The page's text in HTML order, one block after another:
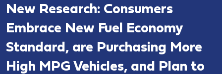
New Research: Consumers
Embrace New Fuel Economy
Standard, are Purchasing More
High MPG Vehicles, and Plan to